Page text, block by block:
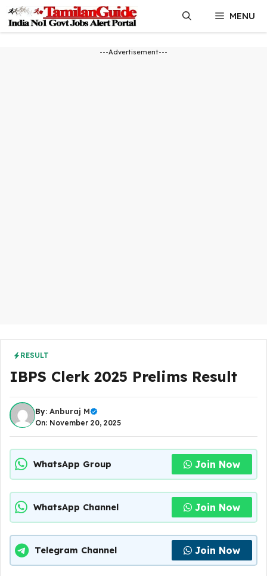
content
MENU
---Advertisement---
RESULT
IBPS Clerk 2025 Prelims Result
By: Anburaj M
On: November 20, 2025
WhatsApp Group Join Now
WhatsApp Channel Join Now
Telegram Channel Join Now